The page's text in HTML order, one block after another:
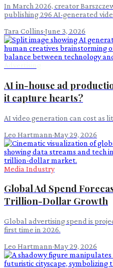
In March 2026, creator
publishing 296 AI-generated
Tara Collins·June 3, 2026
AI in-house ad
it capture hearts?
AI video generation can cost as
Leo Hartmann·May 29, 2026
Media Industry
Global Ad Spend
Trillion-Dollar Growth
Global advertising spend is
first time in 2026.
Leo Hartmann·May 29, 2026